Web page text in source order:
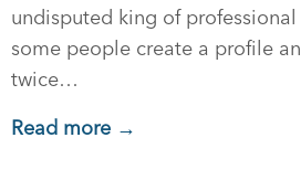
undisputed king of
some people create a profile
twice…
Read more →